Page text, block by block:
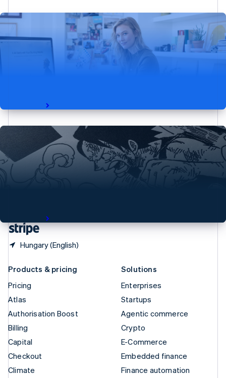
Stripe expands partnership with Wix to provide
powerful omnichannel solutions for businesses
Read story
From Printing Press to Blockchain—Shueisha
jumpstarts new era for manga art fans
Read story
Hungary (English)
English
English简体中文
Sweden
Switzerland
Français Italiano English
Thailand
ไทย English
United Arab Emirates
Español
Products & pricing
Pricing
Atlas
Authorisation Boost
Billing
Capital
Checkout
Climate
Solutions
Enterprises
Startups
Agentic commerce
Crypto
E-Commerce
Embedded finance
Finance automation